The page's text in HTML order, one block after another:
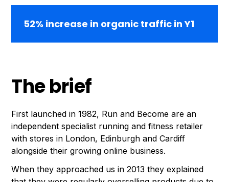
52% increase in organic traffic in Y1
The brief
First launched in 1982, Run and Become are an
independent specialist running and fitness retailer
with stores in London, Edinburgh and Cardiff
alongside their growing online business.
When they approached us in 2013 they explained